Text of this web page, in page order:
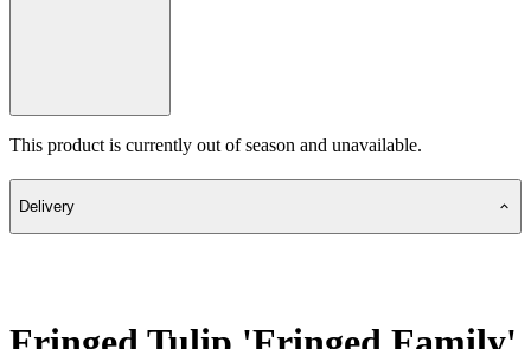
This product is currently out of season and unavailable.
Delivery